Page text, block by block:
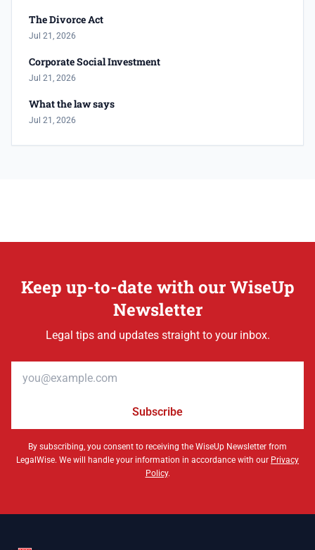
The Divorce Act
Jul 21, 2026
Corporate Social Investment
Jul 21, 2026
What the law says
Jul 21, 2026
Keep up-to-date with our WiseUp
Newsletter
Legal tips and updates straight to your inbox.
Subscribe
By subscribing, you consent to receiving the WiseUp Newsletter from
LegalWise. We will handle your information in accordance with our Privacy
Policy.